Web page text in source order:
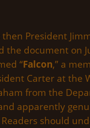
President
document on
“Falcon,” a
Carter at the
from the
apparently
should